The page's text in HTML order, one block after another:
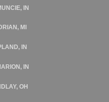
IN
MI
IN
IN
OH